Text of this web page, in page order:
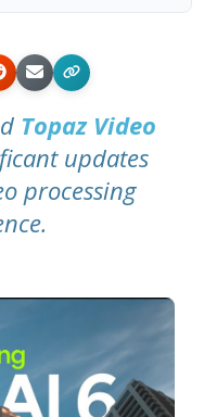
Topaz Video
updates
processing